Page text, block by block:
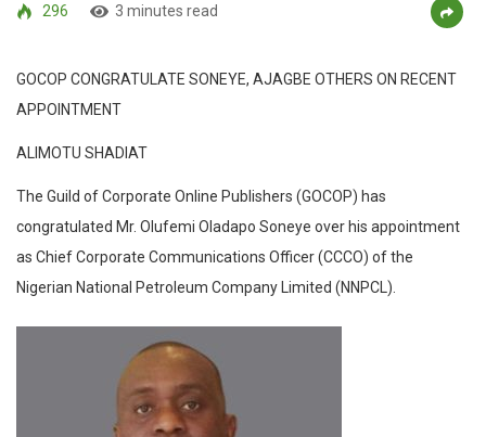
296 3 minutes read
GOCOP CONGRATULATE SONEYE, AJAGBE OTHERS ON RECENT
APPOINTMENT
ALIMOTU SHADIAT
The Guild of Corporate Online Publishers (GOCOP) has
congratulated Mr. Olufemi Oladapo Soneye over his appointment
as Chief Corporate Communications Officer (CCCO) of the
Nigerian National Petroleum Company Limited (NNPCL).